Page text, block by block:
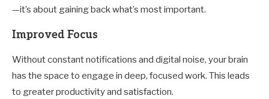
—it’s about gaining back what’s most important.
Improved Focus
Without constant notifications and digital noise, your brain
has the space to engage in deep, focused work. This leads
to greater productivity and satisfaction.